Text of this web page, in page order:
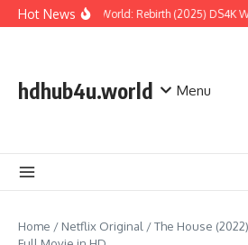
Skip to content
Hot NewsJurassic World: Rebirth (2025) DS4K
hdhub4u.world Menu
Home / Netflix Original /The House